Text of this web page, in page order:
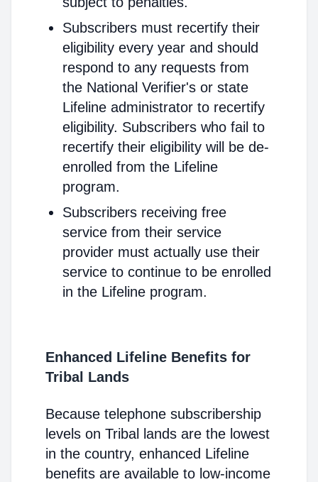
Subscribers must recertify their
eligibility every year and should
respond to any requests from
the National Verifier's or state
Lifeline administrator to recertify
eligibility. Subscribers who fail to
recertify their eligibility will be de-
enrolled from the Lifeline
program.
Subscribers receiving free
service from their service
provider must actually use their
service to continue to be enrolled
in the Lifeline program.
Enhanced Lifeline Benefits for
Tribal Lands
Because telephone subscribership
levels on Tribal lands are the lowest
in the country, enhanced Lifeline
benefits are available to low-income